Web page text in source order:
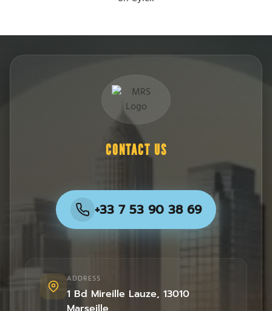
CONTACT US
+33 7 53 90 38 69
ADDRESS
1 Bd Mireille Lauze, 13010